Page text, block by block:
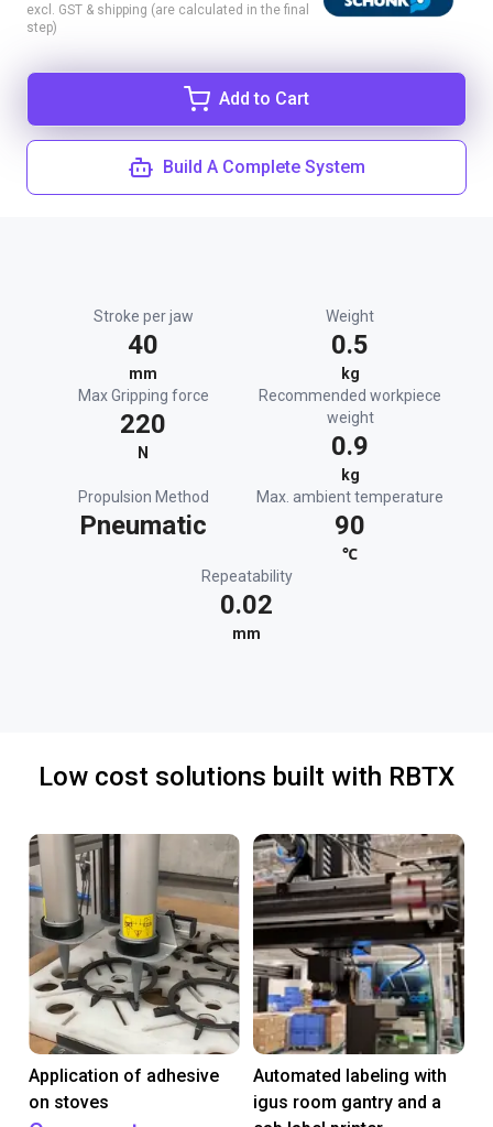
excl. GST & shipping (are calculated in the final
step)
Add to Cart
Build A Complete System
Stroke per jaw
40
mm
Weight
0.5
kg
Max Gripping force
220
N
Recommended workpiece
weight
0.9
kg
Propulsion Method
Pneumatic
Max. ambient temperature
90
℃
Repeatability
0.02
mm
Low cost solutions built with RBTX
Application of adhesive
on stoves
Automated labeling with
igus room gantry and a